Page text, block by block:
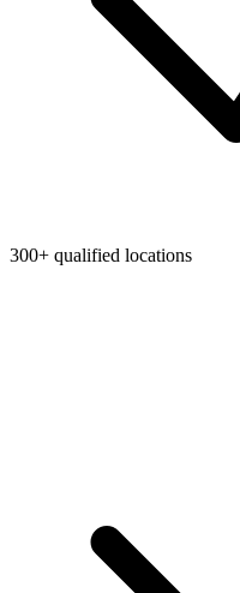
300+ qualified locations